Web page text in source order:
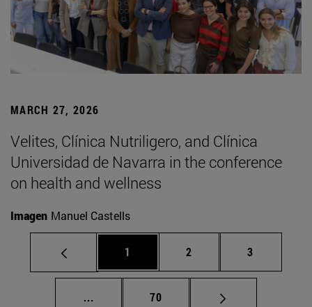
MARCH 27, 2026
Velites, Clínica Nutriligero, and Clínica
Universidad de Navarra in the conference
on health and wellness
Imagen Manuel Castells
Page
1 Page
2 Page
3
... Intermediate pages Use TAB to scroll.
Page
70